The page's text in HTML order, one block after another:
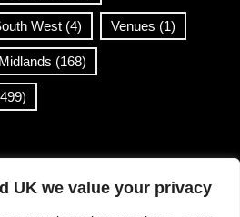
UK we value your privacy
West (4) Venues (1)
(168)